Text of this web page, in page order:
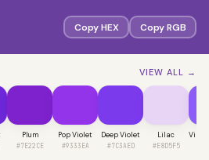
Copy HEX Copy RGB
VIEW ALL →
Plum
#7E22CE
Pop Violet
#9333EA
Deep Violet
#7C3AED
Lilac
#E8D5F5